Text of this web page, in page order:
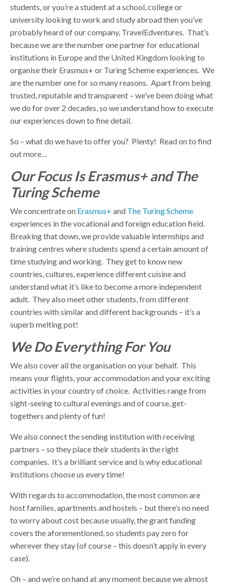
students, or you’re a student at a school, college or
university looking to work and study abroad then you’ve
probably heard of our company, TravelEdventures. That’s
because we are the number one partner for educational
institutions in Europe and the United Kingdom looking to
organise their Erasmus+ or Turing Scheme experiences. We
are the number one for so many reasons. Apart from being
trusted, reputable and transparent – we’ve been doing what
we do for over 2 decades, so we understand how to execute
our experiences down to fine detail.
So – what do we have to offer you? Plenty! Read on to find
out more…
Our Focus Is Erasmus+ and The
Turing Scheme
We concentrate on Erasmus+ and The Turing Scheme
experiences in the vocational and foreign education field.
Breaking that down, we provide valuable internships and
training centres where students spend a certain amount of
time studying and working. They get to know new
countries, cultures, experience different cuisine and
understand what it’s like to become a more independent
adult. They also meet other students, from different
countries with similar and different backgrounds – it’s a
superb melting pot!
We Do Everything For You
We also cover all the organisation on your behalf. This
means your flights, your accommodation and your exciting
activities in your country of choice. Activities range from
sight-seeing to cultural evenings and of course, get-
togethers and plenty of fun!
We also connect the sending institution with receiving
partners – so they place their students in the right
companies. It’s a brilliant service and is why educational
institutions choose us every time!
With regards to accommodation, the most common are
host families, apartments and hostels – but there’s no need
to worry about cost because usually, the grant funding
covers the aforementioned, so students pay zero for
wherever they stay (of course – this doesn’t apply in every
case).
Oh – and we’re on hand at any moment because we almost